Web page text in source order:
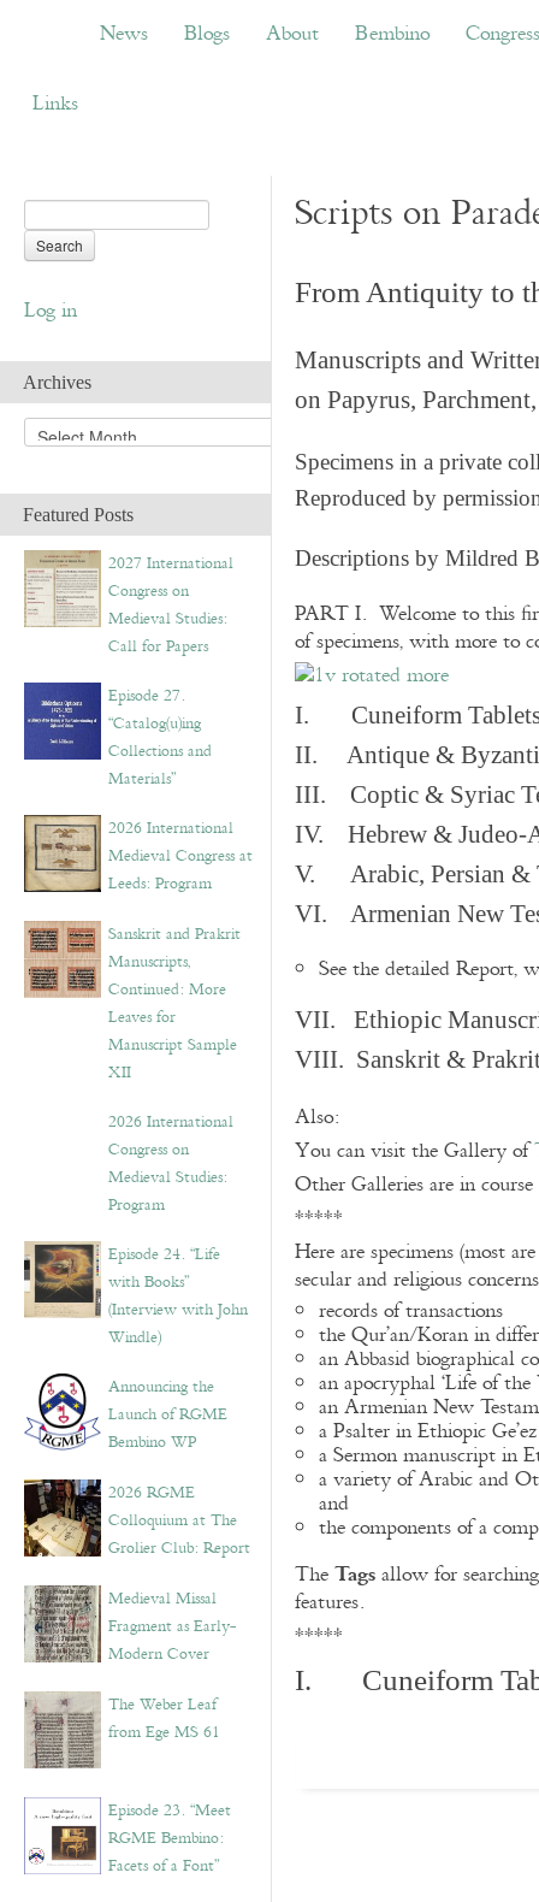
Blogs About Bembino Congress
News Blogs About Bembino Congress
Links
Log in
Archives
A
r
h
i
v
e
s
Featured Posts
2027 International
Congress on
Medieval Studies:
Call for Papers
Episode 27.
“Catalog(u)ing
Collections and
Materials”
2026 International
Medieval Congress at
Leeds: Program
Sanskrit and Prakrit
Manuscripts,
Continued: More
Leaves for
Manuscript Sample
XII
2026 International
Congress on
Medieval Studies:
Program
Episode 24. “Life
with Books”
(Interview with John
Windle)
Announcing the
Launch of RGME
Bembino WP
2026 RGME
Colloquium at The
Grolier Club: Report
Medieval Missal
Fragment as Early-
Modern Cover
The Weber Leaf
from Ege MS 61
Episode 23. “Meet
RGME Bembino:
Facets of a Font”
Scripts on
From Antiquity to
Manuscripts and
on Papyrus,
Specimens in a private
Reproduced by
Descriptions by Mildred
PART I. Welcome to this
of specimens, with more to
I. Cuneiform
II. Antique &
III. Coptic & Syriac
IV. Hebrew & Judeo-
V. Arabic, Persian &
VI. Armenian New
See the detailed Report,
VII. Ethiopic
VIII. Sanskrit & Prakrit
Also:
You can visit the Gallery of
Other Galleries are in
*****
Here are specimens (most
secular and religious
records of transactions
the Qur’an/Koran in
an Abbasid biographical
an apocryphal ‘Life of
an Armenian New
a Psalter in Ethiopic Ge’ez
a Sermon manuscript in
a variety of Arabic and
and
the components of a
TheTagsallow for
features.
*****
I. Cuneiform